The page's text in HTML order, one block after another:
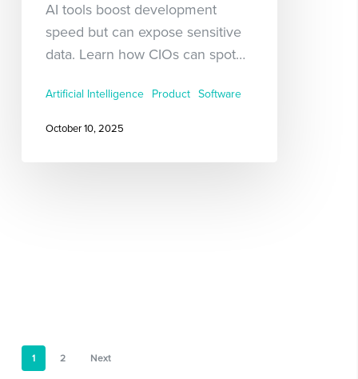
AI tools boost development
speed but can expose sensitive
data. Learn how CIOs can spot…
Artificial Intelligence Product Software
October 10, 2025
1 2 Next